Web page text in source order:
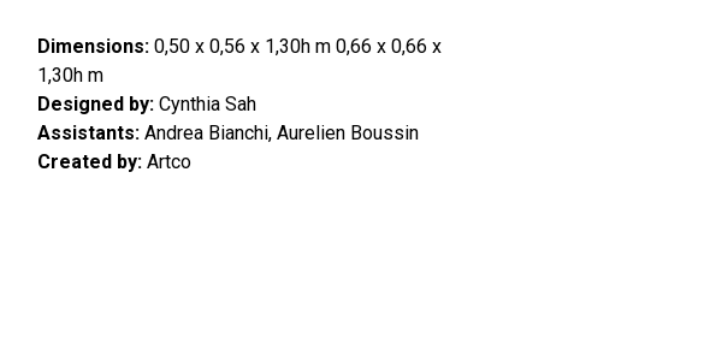
Dimensions:0,50 x 0,56 x 1,30h m 0,66 x 0,66 x
1,30h m
Designed by:Cynthia Sah
Assistants:Andrea Bianchi, Aurelien Boussin
Created by:Artco